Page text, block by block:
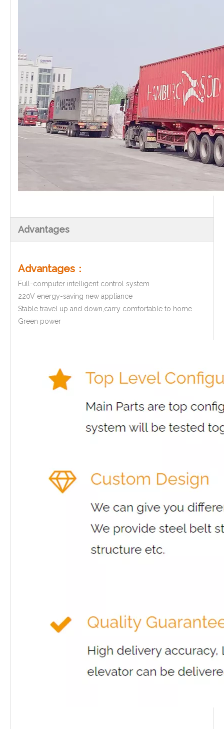
Advantages
Advantages：
Full-computer intelligent control system
220V energy-saving new appliance
Stable travel up and down,carry comfortable to home
Green power